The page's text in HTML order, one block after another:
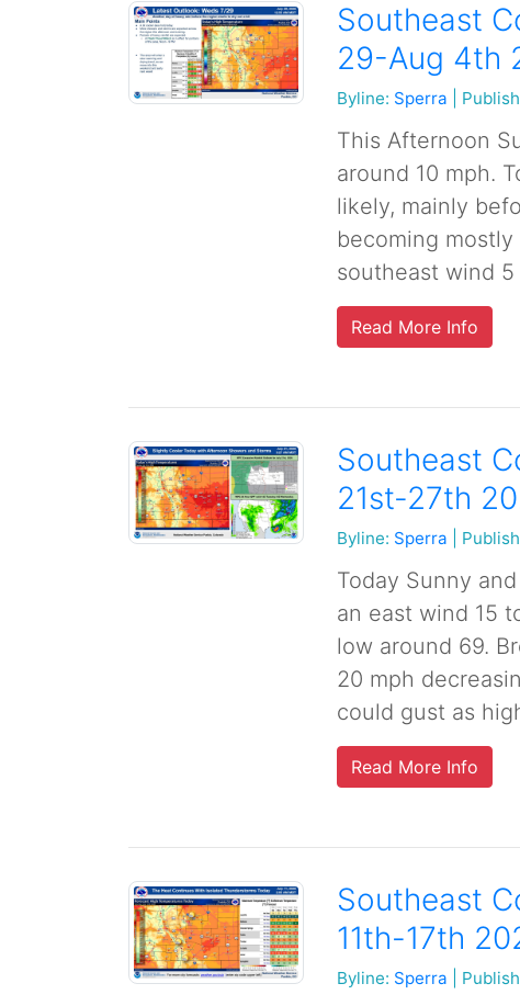
Southeast
29-Aug 4th
Byline: Sperra
This Afternoon
around 10 mph.
likely, mainly
becoming
southeast wind
Read More Info
Southeast
21st-27th
Byline: Sperra
Today Sunny
an east wind 15
low around 69.
20 mph
could gust as
Read More Info
Southeast
11th-17th
Byline: Sperra